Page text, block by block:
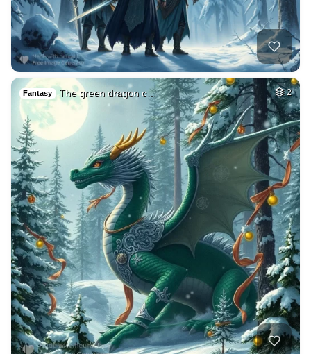
Fantasy The green dragon c… 2